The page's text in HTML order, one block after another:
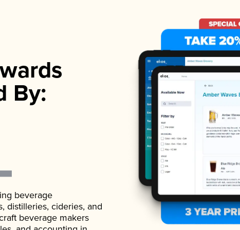
By:
beverage
distilleries, cideries, and
beverage makers